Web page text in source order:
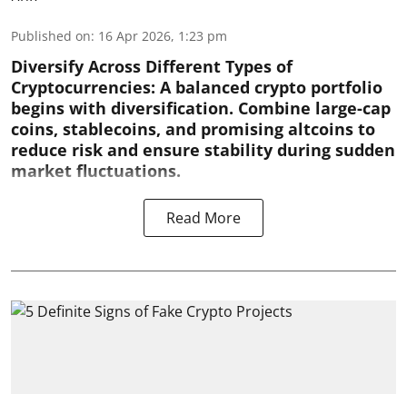
Published on: 16 Apr 2026, 1:23 pm
Diversify Across Different Types of
Cryptocurrencies: A balanced crypto portfolio
begins with diversification. Combine large-cap
coins, stablecoins, and promising altcoins to
reduce risk and ensure stability during sudden
market fluctuations.
Read More